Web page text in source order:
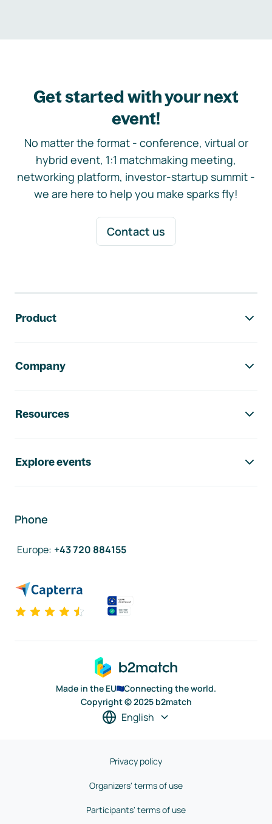
Get started with your next
event!
No matter the format - conference, virtual or
hybrid event, 1:1 matchmaking meeting,
networking platform, investor-startup summit -
we are here to help you make sparks fly!
Contact us
Product
Company
Resources
Explore events
Phone
Europe: +43 720 884155
Made in the EU
Connecting the world.
Copyright © 2025 b2match
English
Privacy policy
Organizers' terms of use
Participants' terms of use